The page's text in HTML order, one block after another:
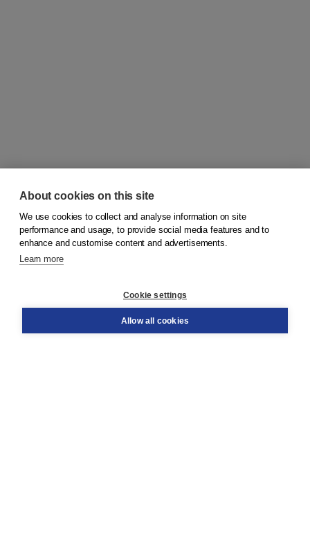
© 2026Koninklijke Boom uitgevers
Order
About cookies on this site
We use cookies to collect and analyse information on site
performance and usage, to provide social media features and to
enhance and customise content and advertisements.
Learn more
Cookie settings
Allow all cookies